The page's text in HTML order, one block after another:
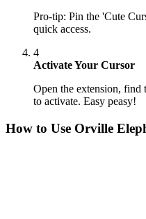
Pro-tip: Pin the 'Cute
quick access.
4
Activate Your Cursor
Open the extension,
to activate. Easy peasy!
How to Use Orville